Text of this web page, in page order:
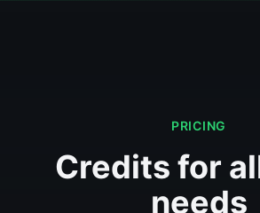
PRICING
Credits for
needs